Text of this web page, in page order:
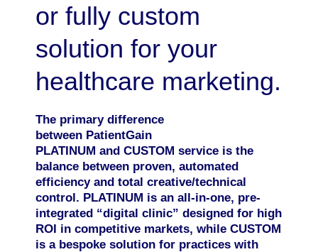
or fully custom
solution for your
healthcare marketing.
The primary difference
between PatientGain
PLATINUM and CUSTOM service is the
balance between proven, automated
efficiencyand total creative/technical
control. PLATINUM is an all-in-one, pre-
integrated “digital clinic” designed for high
ROI in competitive markets, while CUSTOM
is a bespoke solution for practices with